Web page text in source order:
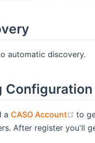
automatic discovery.
Configuration
a CASO Account
to
After register you'll